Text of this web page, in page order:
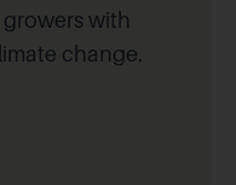
with
change.